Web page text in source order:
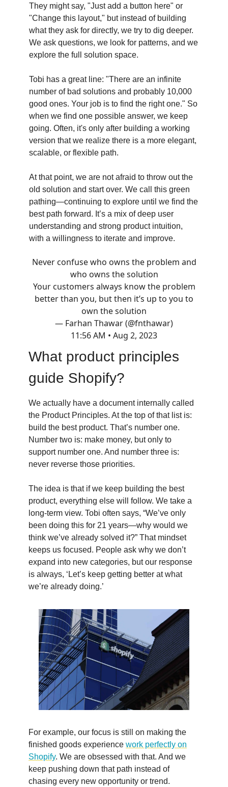
They might say, "Just add a button here" or
"Change this layout," but instead of building
what they ask for directly, we try to dig deeper.
We ask questions, we look for patterns, and we
explore the full solution space.
Tobi has a great line: "There are an infinite
number of bad solutions and probably 10,000
good ones. Your job is to find the right one." So
when we find one possible answer, we keep
going. Often, it's only after building a working
version that we realize there is a more elegant,
scalable, or flexible path.
At that point, we are not afraid to throw out the
old solution and start over. We call this green
pathing—continuing to explore until we find the
best path forward. It’s a mix of deep user
understanding and strong product intuition,
with a willingness to iterate and improve.
Never confuse who owns the problem and
who owns the solution
Your customers always know the problem
better than you, but then it’s up to you to
own the solution
— Farhan Thawar (@fnthawar)
11:56 AM • Aug 2, 2023
What product principles
guide Shopify?
We actually have a document internally called
the Product Principles. At the top of that list is:
build the best product. That’s number one.
Number two is: make money, but only to
support number one. And number three is:
never reverse those priorities.
The idea is that if we keep building the best
product, everything else will follow. We take a
long-term view. Tobi often says, “We’ve only
been doing this for 21 years—why would we
think we’ve already solved it?” That mindset
keeps us focused. People ask why we don’t
expand into new categories, but our response
is always, ‘Let’s keep getting better at what
we’re already doing.’
For example, our focus is still on making the
finished goods experience work perfectly on
Shopify. We are obsessed with that. And we
keep pushing down that path instead of
chasing every new opportunity or trend.